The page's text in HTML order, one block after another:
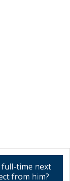
time next
from him?